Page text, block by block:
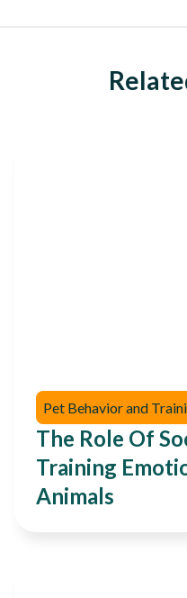
Pet Behavior and
The Role Of
Training
Animals